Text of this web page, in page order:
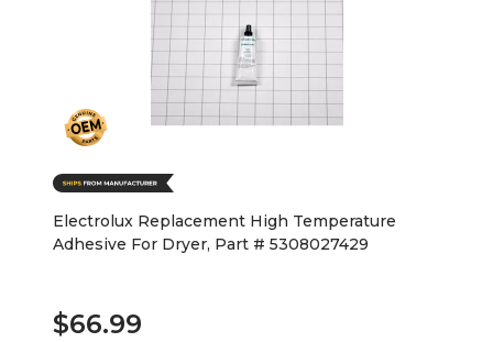
Electrolux Replacement High Temperature
Adhesive For Dryer, Part # 5308027429
$66.99